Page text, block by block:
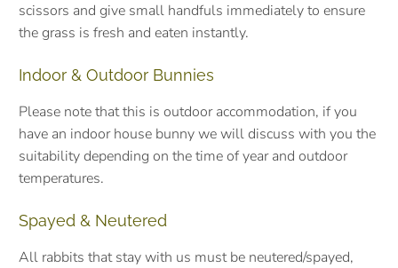
scissors and give small handfuls immediately to ensure
the grass is fresh and eaten instantly.
Indoor & Outdoor Bunnies
Please note that this is outdoor accommodation, if you
have an indoor house bunny we will discuss with you the
suitability depending on the time of year and outdoor
temperatures.
Spayed & Neutered
All rabbits that stay with us must be neutered/spayed,